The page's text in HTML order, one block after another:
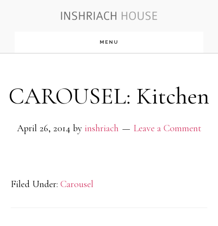
MENU
CAROUSEL: Kitchen
April 26, 2014 by inshriach Leave a Comment
Filed Under:Carousel